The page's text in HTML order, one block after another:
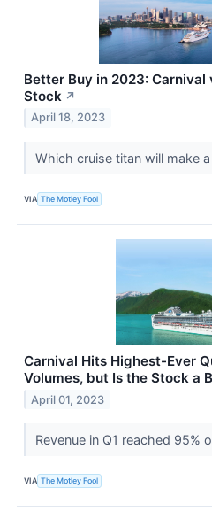
Better Buy in 2023: Carnival
Stock ↗
April 18, 2023
Which cruise titan will make
VIA The Motley Fool
Carnival Hits Highest-Ever
Volumes, but Is the Stock a
April 01, 2023
Revenue in Q1 reached 95%
VIA The Motley Fool